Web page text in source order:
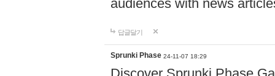
audiences with news
답글달기
Sprunki Phase 24-11-07 18:29